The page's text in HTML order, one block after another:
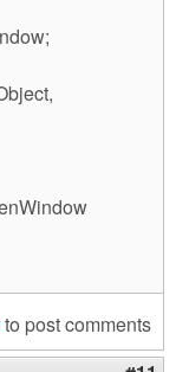
to post comments